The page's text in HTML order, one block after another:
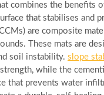
combines the benefits
that stabilises and
are composite
These mats are
soil instability. slope
while the
that prevents water